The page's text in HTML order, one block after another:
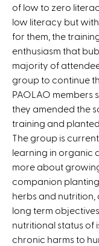
of low to zero
low literacy but
for them, the
enthusiasm that
majority of
group to continue
PAOLAO
they amended the
training and
The group is
learning in organic
more about
companion
herbs and
long term
nutritional status of
chronic harms to